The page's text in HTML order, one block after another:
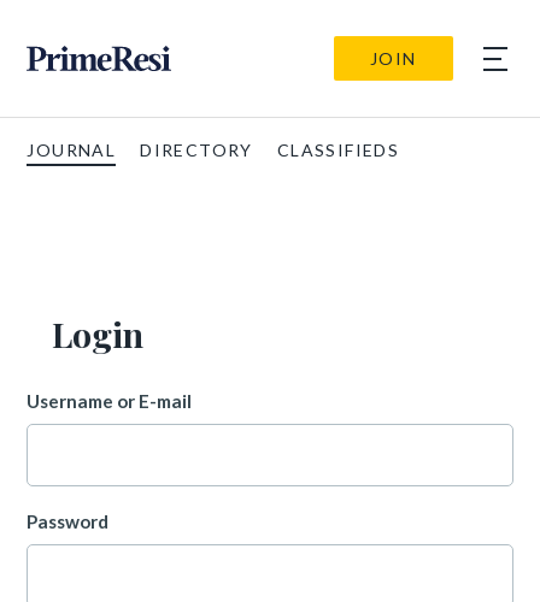
JOIN
JOURNAL DIRECTORY CLASSIFIEDS
Login
Username or E-mail
Password